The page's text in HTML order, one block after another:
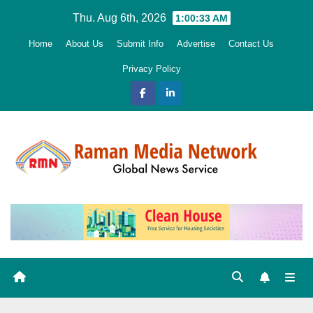
Thu. Aug 6th, 2026 1:00:35 AM
Home About Us Submit Info Advertise Contact Us
Privacy Policy